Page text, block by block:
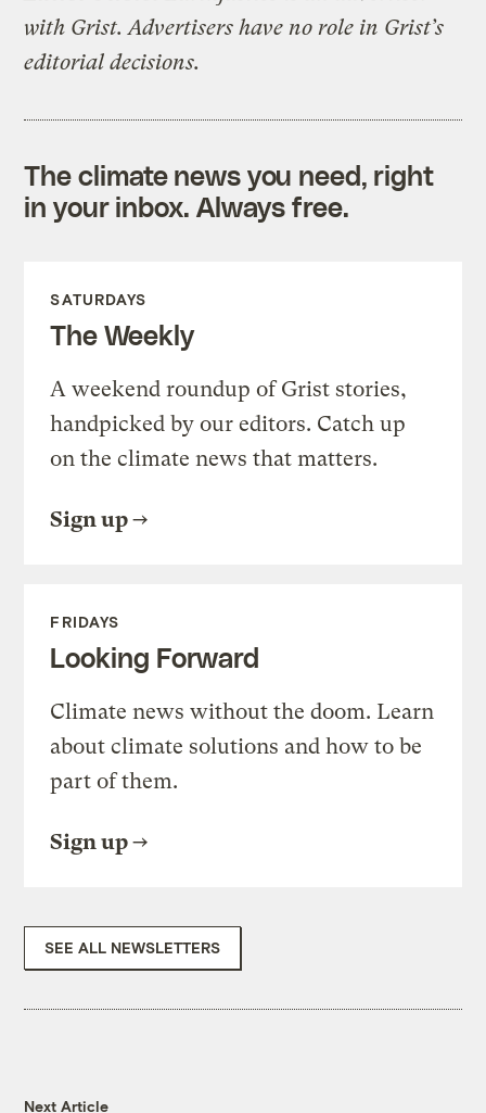
with Grist. Advertisers have no role in Grist’s
editorial decisions.
The climate news you need, right
in your inbox. Always free.
SATURDAYS
The Weekly
A weekend roundup of Grist stories,
handpicked by our editors. Catch up
on the climate news that matters.
Sign up
FRIDAYS
Looking Forward
Climate news without the doom. Learn
about climate solutions and how to be
part of them.
Sign up
SEE ALL NEWSLETTERS
Next Article